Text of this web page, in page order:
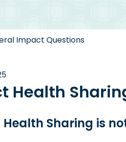
Impact Questions
Health
Sharing is